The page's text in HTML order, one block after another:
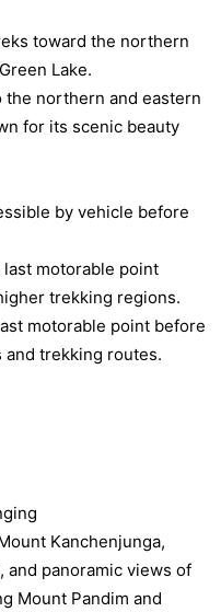
toward the northern
Lake.
the northern and eastern
for its scenic beauty
by vehicle before
last motorable point
trekking regions.
motorable point before
trekking routes.
Kanchenjunga,
and panoramic views of
Mount Pandim and